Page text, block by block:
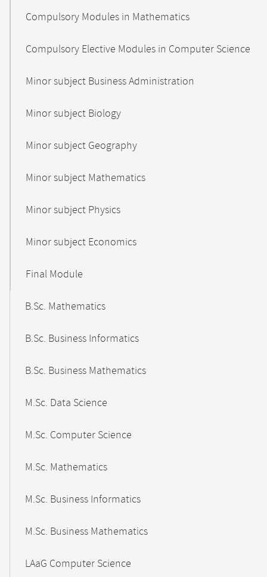
Compulsory Modules in Mathematics
Compulsory Elective Modules in Computer Science
Minor subject Business Administration
Minor subject Biology
Minor subject Geography
Minor subject Mathematics
Minor subject Physics
Minor subject Economics
Final Module
B.Sc. Mathematics
B.Sc. Business Informatics
B.Sc. Business Mathematics
M.Sc. Data Science
M.Sc. Computer Science
M.Sc. Mathematics
M.Sc. Business Informatics
M.Sc. Business Mathematics
LAaG Computer Science